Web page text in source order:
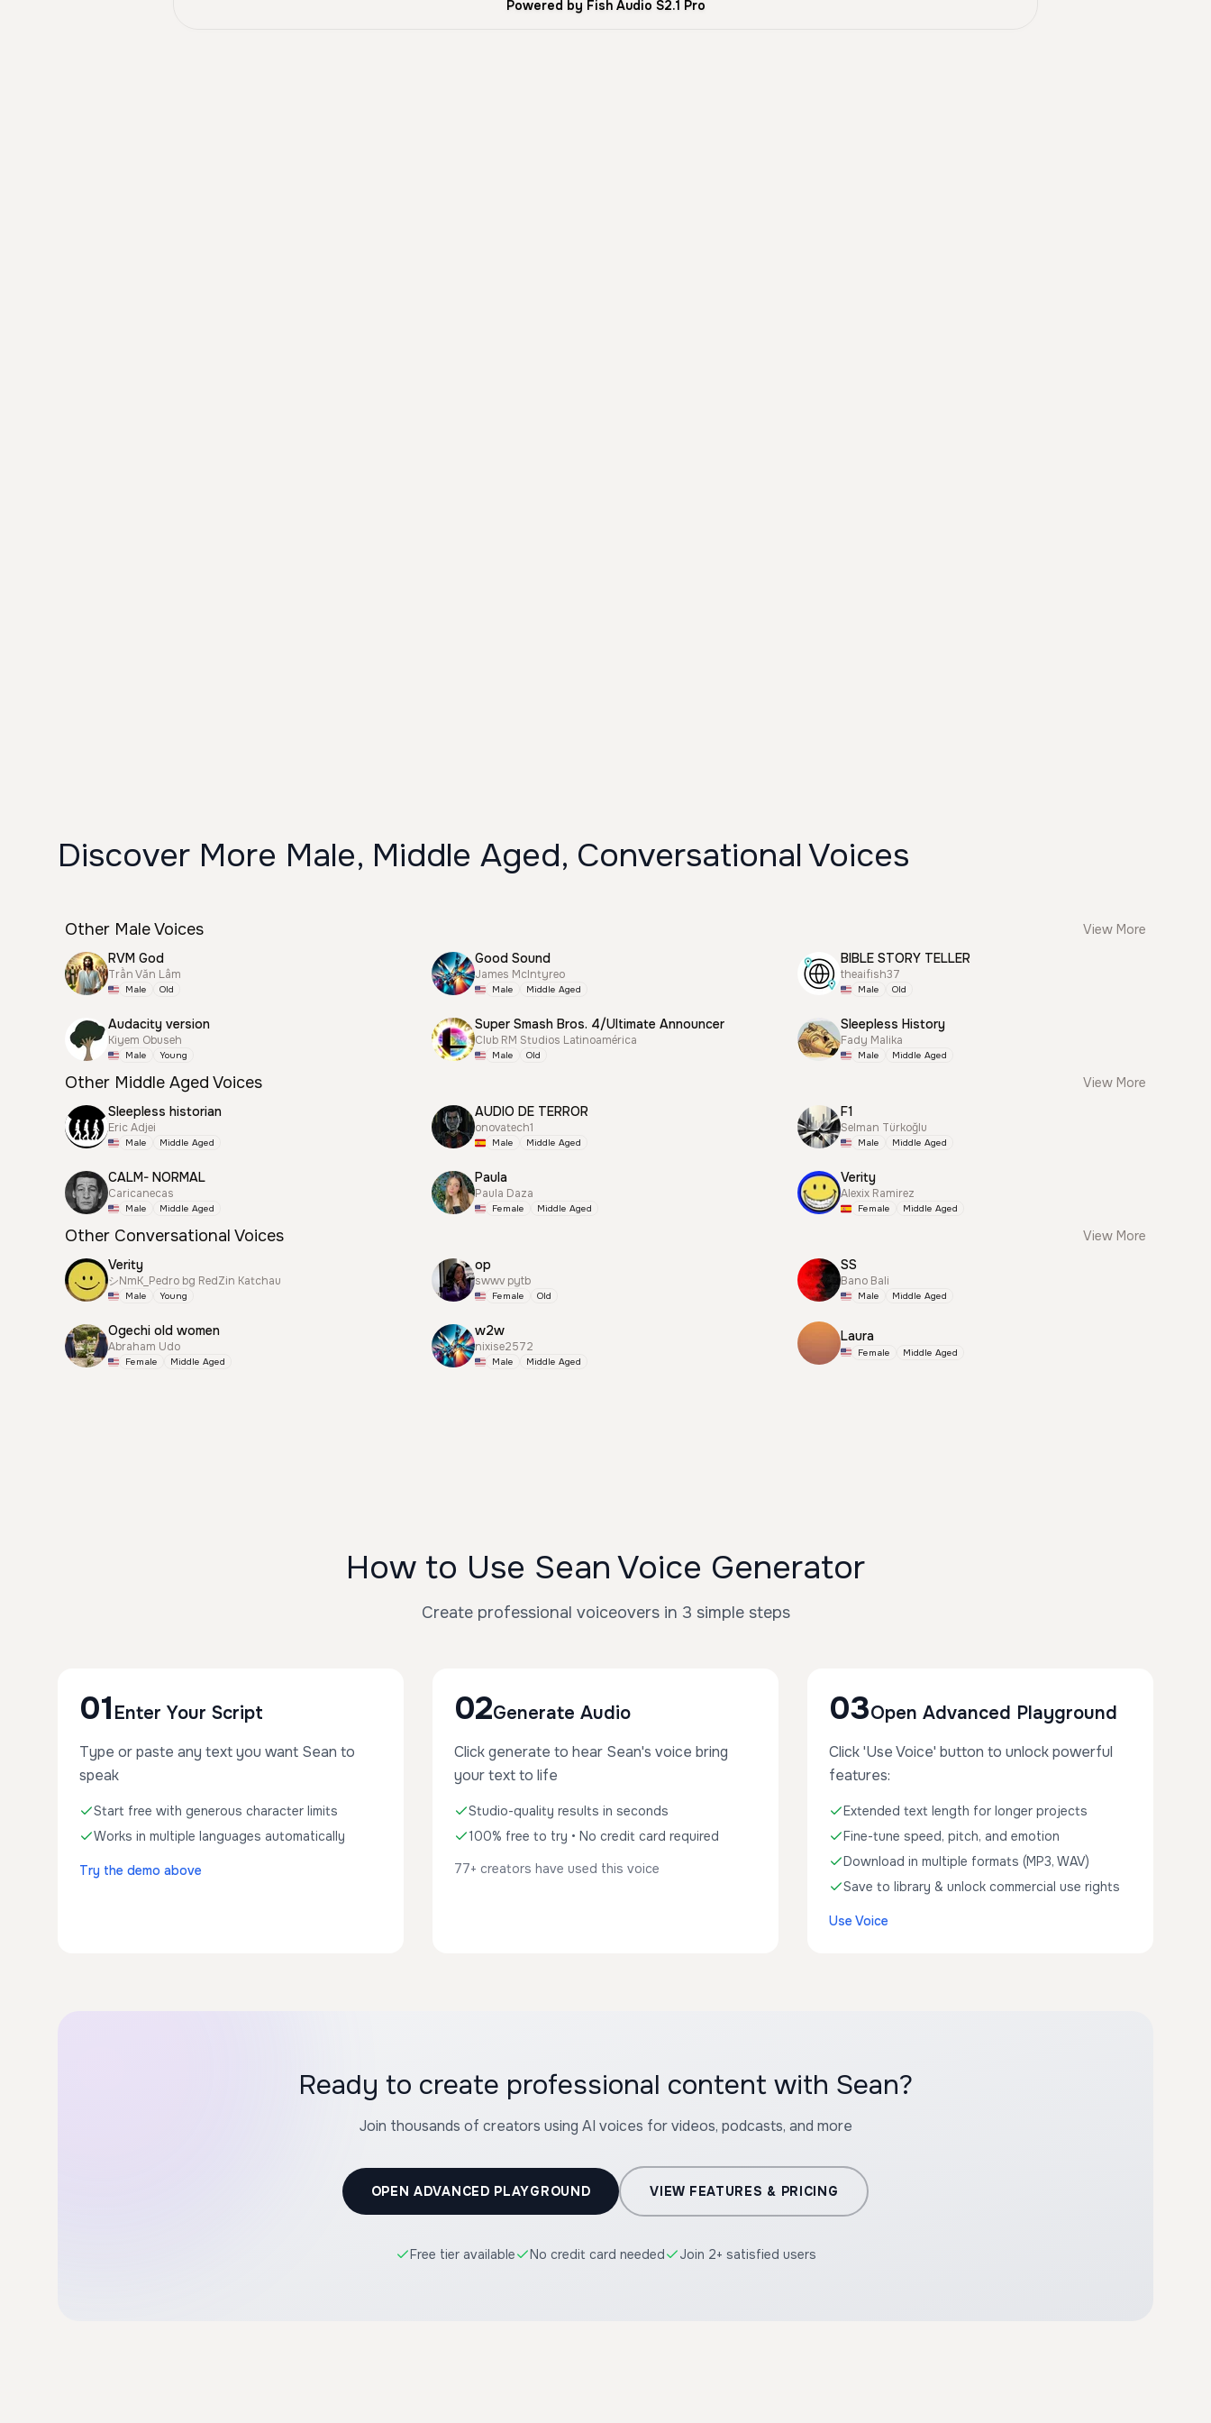
Powered by Fish Audio S2.1 Pro
Discover More Male, Middle Aged, Conversational Voices
Other Male Voices
View More
RVM God
Trần Văn Lâm
Male Old
Good Sound
James McIntyreo
Male Middle Aged
BIBLE STORY TELLER
theaifish37
Male Old
Audacity version
Kiyem Obuseh
Male Young
Super Smash Bros. 4/Ultimate Announcer
Club RM Studios Latinoamérica
Male Old
Sleepless History
Fady Malika
Male Middle Aged
Other Middle Aged Voices
View More
Sleepless historian
Eric Adjei
Male Middle Aged
AUDIO DE TERROR
onovatech1
Male Middle Aged
F1
Selman Türkoğlu
Male Middle Aged
CALM- NORMAL
Caricanecas
Male Middle Aged
Paula
Paula Daza
Female Middle Aged
Verity
Alexix Ramirez
Female Middle Aged
Other Conversational Voices
View More
Verity
シNmK_Pedro bg RedZin Katchau
Male Young
op
swwv pytb
Female Old
SS
Bano Bali
Male Middle Aged
Ogechi old women
Abraham Udo
Female Middle Aged
w2w
nixise2572
Male Middle Aged
Laura
Female Middle Aged
How to Use Sean Voice Generator
Create professional voiceovers in 3 simple steps
01 Enter Your Script
Type or paste any text you want Sean to
speak
Start free with generous character limits
Works in multiple languages automatically
Try the demo above
02Generate Audio
Click generate to hear Sean's voice bring
your text to life
Studio-quality results in seconds
100% free to try • No credit card required
77+ creators have used this voice
03Open Advanced Playground
Click 'Use Voice' button to unlock powerful
features:
Extended text length for longer projects
Fine-tune speed, pitch, and emotion
Download in multiple formats (MP3, WAV)
Save to library & unlock commercial use rights
Use Voice
Ready to create professional content with Sean?
Join thousands of creators using AI voices for videos, podcasts, and more
OPEN ADVANCED PLAYGROUND VIEW FEATURES & PRICING
Free tier available No credit card needed Join 2+ satisfied users